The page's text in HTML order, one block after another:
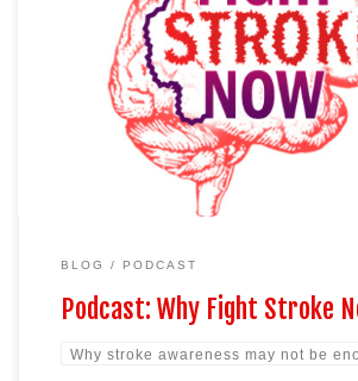
Podcast by LaVasha Cain-Lobbins, Founder
Director of Fight Stroke Now Imagine,
vibrant, and outgoing 36 year old aunt now in
to care for herself. Then she passes away at
years of age leaving behind 3 children. […]
BLOG PODCAST
Podcast: Why Fight Stroke
Why stroke awareness may not be